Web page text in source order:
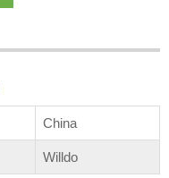
China
Willdo